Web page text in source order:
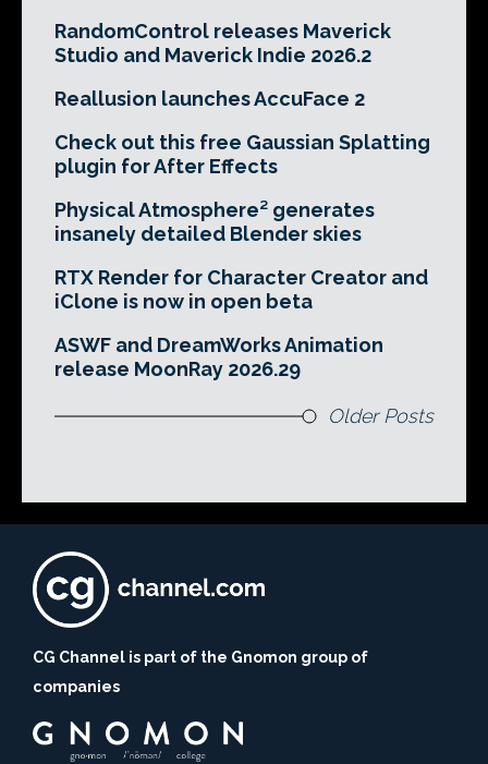
RandomControl releases Maverick
Studio and Maverick Indie 2026.2
Reallusion launches AccuFace 2
Check out this free Gaussian Splatting
plugin for After Effects
Physical Atmosphere² generates
insanely detailed Blender skies
RTX Render for Character Creator and
iClone is now in open beta
ASWF and DreamWorks Animation
release MoonRay 2026.29
Older Posts
CG Channel is part of the Gnomon group of
companies